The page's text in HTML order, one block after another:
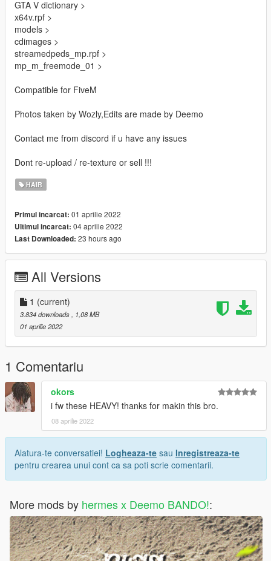
GTA V dictionary >
x64v.rpf >
models >
cdimages >
streamedpeds_mp.rpf >
mp_m_freemode_01 >
Compatible for FiveM
Photos taken by Wozly,Edits are made by Deemo
Contact me from discord if u have any issues
Dont re-upload / re-texture or sell !!!
HAIR
Primul incarcat: 01 aprilie 2022
Ultimul incarcat: 04 aprilie 2022
Last Downloaded: 23 hours ago
All Versions
1 (current)
3.834 downloads, 1,08 MB
01 aprilie 2022
1 Comentariu
okors
i fw these HEAVY! thanks for makin this bro.
08 aprilie 2022
Alatura-te conversatiei! Logheaza-te sau Inregistreaza-te
pentru crearea unui cont ca sa poti scrie comentarii.
More mods by hermes x Deemo BANDO!: